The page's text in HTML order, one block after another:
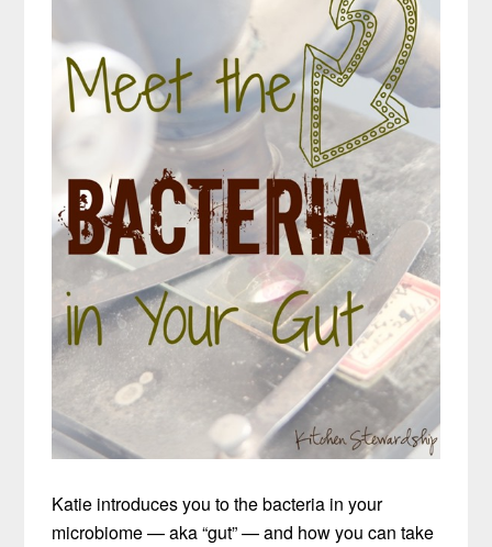
Katie introduces you to the bacteria in your
microbiome — aka “gut” — and how you can take